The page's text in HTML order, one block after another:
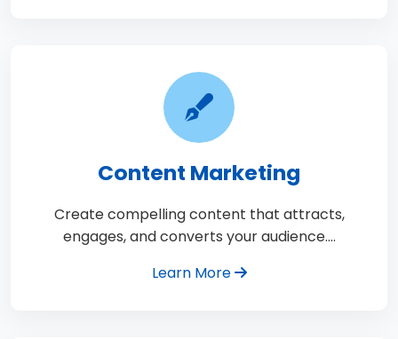
Content Marketing
Create compelling content that attracts,
engages, and converts your audience.…
Learn More